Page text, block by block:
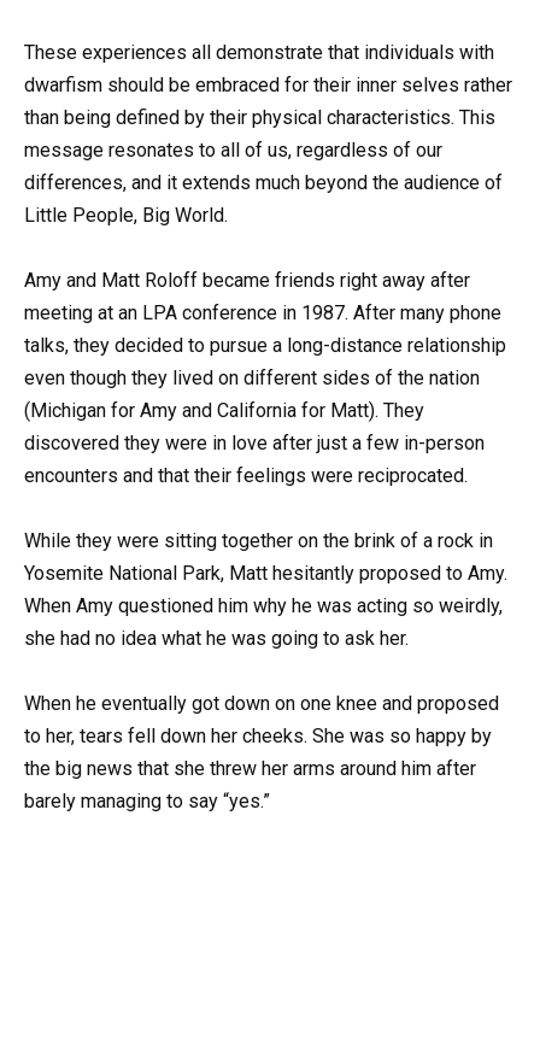
These experiences all demonstrate that individuals with
dwarfism should be embraced for their inner selves rather
than being defined by their physical characteristics. This
message resonates to all of us, regardless of our
differences, and it extends much beyond the audience of
Little People, Big World.
Amy and Matt Roloff became friends right away after
meeting at an LPA conference in 1987. After many phone
talks, they decided to pursue a long-distance relationship
even though they lived on different sides of the nation
(Michigan for Amy and California for Matt). They
discovered they were in love after just a few in-person
encounters and that their feelings were reciprocated.
While they were sitting together on the brink of a rock in
Yosemite National Park, Matt hesitantly proposed to Amy.
When Amy questioned him why he was acting so weirdly,
she had no idea what he was going to ask her.
When he eventually got down on one knee and proposed
to her, tears fell down her cheeks. She was so happy by
the big news that she threw her arms around him after
barely managing to say “yes.”